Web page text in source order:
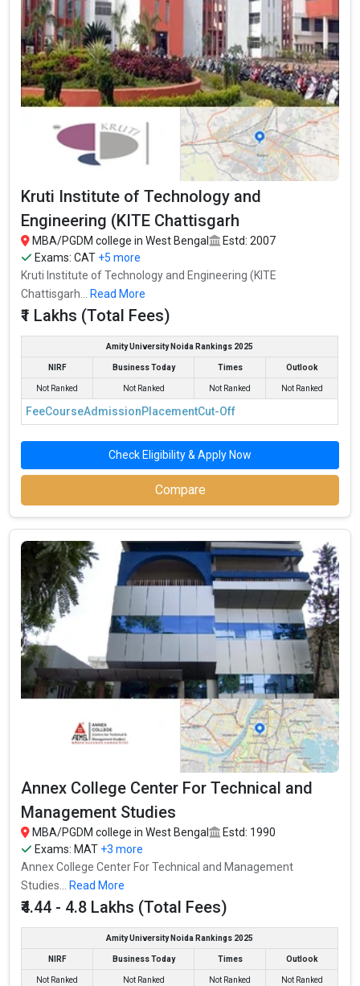
Kruti Institute of Technology and
Engineering (KITE Chattisgarh
MBA/PGDM college in West Bengal
Estd: 2007
Exams:CAT +5 more
Kruti Institute of Technology and Engineering (KITE
Chattisgarh...Read More
₹1 Lakhs (Total Fees)
Amity University Noida Rankings 2025
NIRF Business Today Times Outlook
Not Ranked Not Ranked Not Ranked Not Ranked
FeeCourseAdmissionPlacementCut-Off
Check Eligibility & Apply Now
Compare
Annex College Center For Technical and
Management Studies
MBA/PGDM college in West Bengal
Estd: 1990
Exams: MAT +3 more
Annex College Center For Technical and Management
Studies...
Read More
₹4.44 - 4.8 Lakhs (Total Fees)
Amity University Noida Rankings 2025
NIRF Business Today Times Outlook
Not Ranked Not Ranked Not Ranked Not Ranked